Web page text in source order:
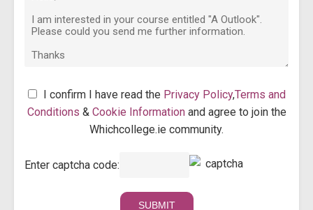
I confirm I have read the Privacy Policy,Terms and
Conditions & Cookie Informationand agree to join the
Whichcollege.ie community.
Enter captcha code: